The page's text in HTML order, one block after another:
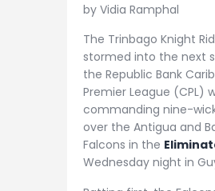
by Vidia Ramphal
The Trinbago Knight
stormed into the next
the Republic Bank
Premier League (CPL)
commanding nine-
over the Antigua and
Falcons in the
Wednesday night in